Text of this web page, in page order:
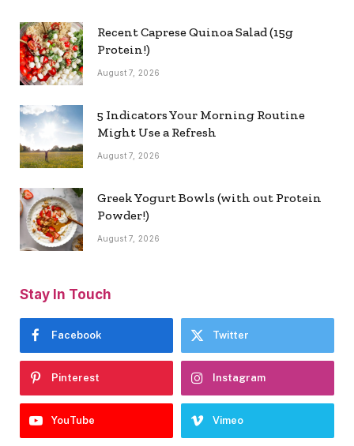
Recent Caprese Quinoa Salad (15g
Protein!)
August 7, 2026
5 Indicators Your Morning Routine
Might Use a Refresh
August 7, 2026
Greek Yogurt Bowls (with out Protein
Powder!)
August 7, 2026
Stay In Touch
Facebook Twitter
Pinterest Instagram
YouTube Vimeo